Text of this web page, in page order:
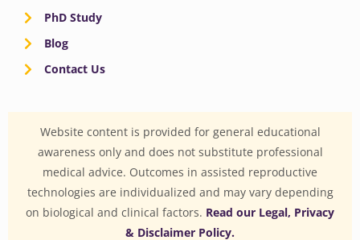
PhD Study
Blog
Contact Us
Website content is provided for general educational
awareness only and does not substitute professional
medical advice. Outcomes in assisted reproductive
technologies are individualized and may vary depending
on biological and clinical factors. Read our Legal, Privacy
& Disclaimer Policy.